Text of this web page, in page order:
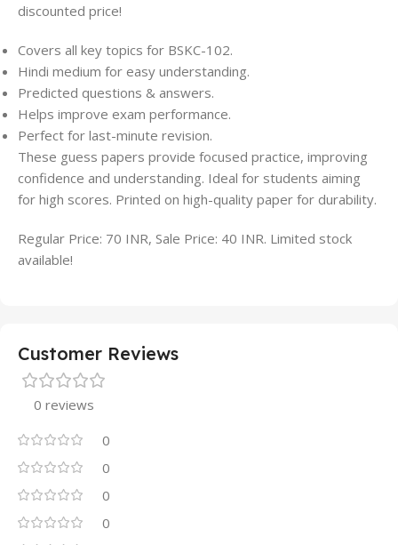
discounted price!
Covers all key topics for BSKC-102.
Hindi medium for easy understanding.
Predicted questions & answers.
Helps improve exam performance.
Perfect for last-minute revision.
These guess papers provide focused practice, improving
confidence and understanding. Ideal for students aiming
for high scores. Printed on high-quality paper for durability.
Regular Price: 70 INR, Sale Price: 40 INR. Limited stock
available!
Customer Reviews
0 reviews
0
0
0
0